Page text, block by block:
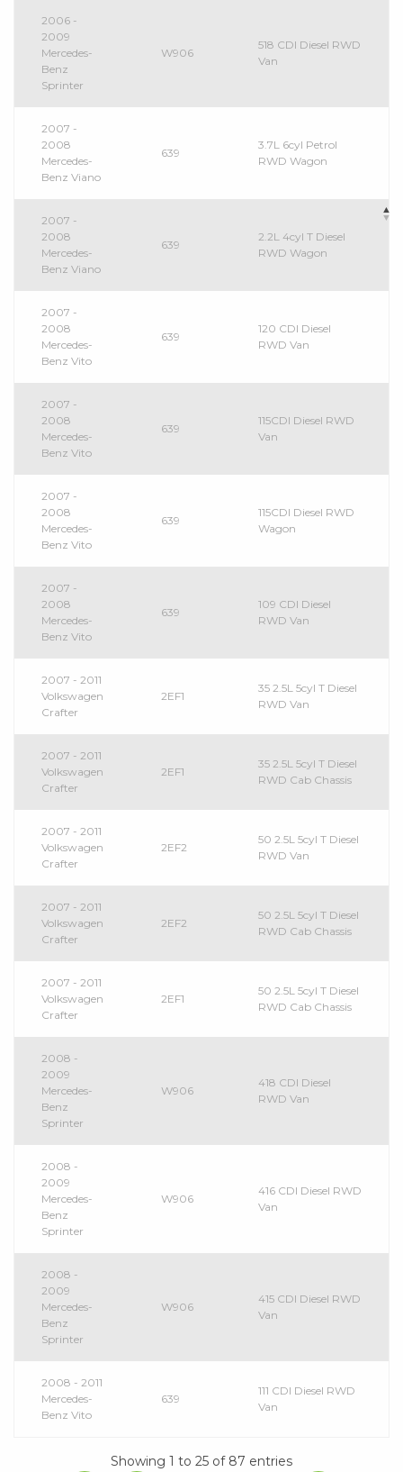
2006 -
2009
Mercedes-
Benz
Sprinter
W906
518 CDI Diesel RWD
Van
2007 -
2008
Mercedes-
Benz Viano
639
3.7L 6cyl Petrol
RWD Wagon
2007 -
2008
Mercedes-
Benz Viano
639
2.2L 4cyl T Diesel
RWD Wagon
2007 -
2008
Mercedes-
Benz Vito
639
120 CDI Diesel
RWD Van
2007 -
2008
Mercedes-
Benz Vito
639
115CDI Diesel RWD
Van
2007 -
2008
Mercedes-
Benz Vito
639
115CDI Diesel RWD
Wagon
2007 -
2008
Mercedes-
Benz Vito
639
109 CDI Diesel
RWD Van
2007 - 2011
Volkswagen
Crafter
2EF1
35 2.5L 5cyl T Diesel
RWD Van
2007 - 2011
Volkswagen
Crafter
2EF1
35 2.5L 5cyl T Diesel
RWD Cab Chassis
2007 - 2011
Volkswagen
Crafter
2EF2
50 2.5L 5cyl T Diesel
RWD Van
2007 - 2011
Volkswagen
Crafter
2EF2
50 2.5L 5cyl T Diesel
RWD Cab Chassis
2007 - 2011
Volkswagen
Crafter
2EF1
50 2.5L 5cyl T Diesel
RWD Cab Chassis
2008 -
2009
Mercedes-
Benz
Sprinter
W906
418 CDI Diesel
RWD Van
2008 -
2009
Mercedes-
Benz
Sprinter
W906
416 CDI Diesel RWD
Van
2008 -
2009
Mercedes-
Benz
Sprinter
W906
415 CDI Diesel RWD
Van
2008 - 2011
Mercedes-
Benz Vito
639
111 CDI Diesel RWD
Van
Showing 1 to 25 of 87 entries